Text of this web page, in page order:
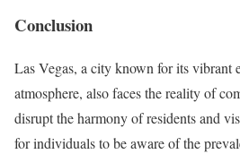
Conclusion
Las Vegas, a city known for its vibrant
atmosphere, also faces the reality of
disrupt the harmony of residents and
for individuals to be aware of the